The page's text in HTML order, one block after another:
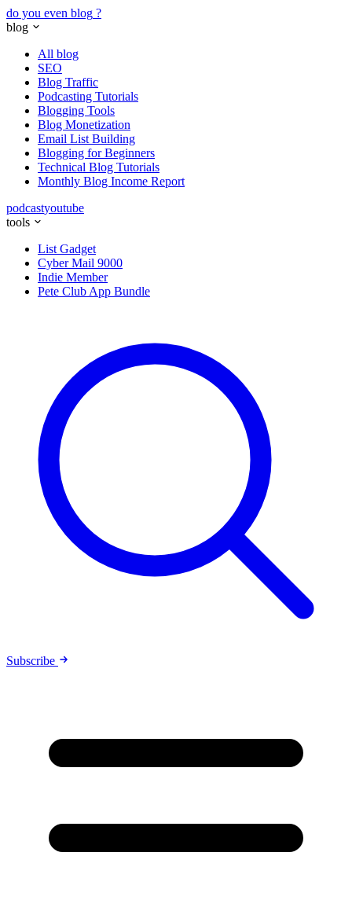
do you even blog ?
blog
All blog
SEO
Blog Traffic
Podcasting Tutorials
Blogging Tools
Blog Monetization
Email List Building
Blogging for Beginners
Technical Blog Tutorials
Monthly Blog Income Report
podcastyoutube
tools
List Gadget
Cyber Mail 9000
Indie Member
Pete Club App Bundle
Subscribe